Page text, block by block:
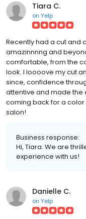
Tiara C.
on Yelp
Recently had a cut and
amazinnnng and
comfortable, from the
look. I loooove my cut
since, confidence
attentive and made the
coming back for a
salon!
Business response:
Hi, Tiara. We are
experience with us!
Danielle C.
on Yelp